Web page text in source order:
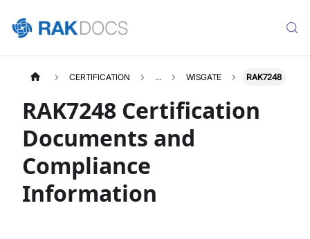
CERTIFICATION ... WISGATE RAK7248
RAK7248 Certification
Documents and
Compliance
Information